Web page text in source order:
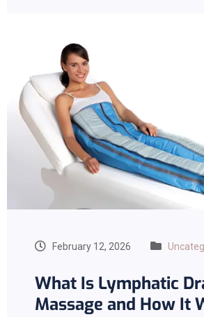
February 12, 2026
What Is Lymphatic
Massage and How It